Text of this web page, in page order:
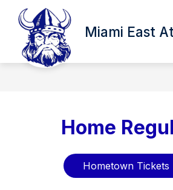
content
Miami East
Home
Hometown Tickets